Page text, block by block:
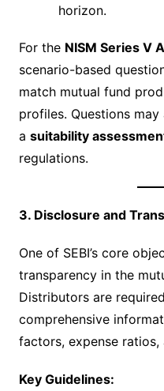
horizon.
For the NISM Series V
scenario-based
match mutual fund
profiles. Questions
a suitability
regulations.
3. Disclosure and
One of SEBI’s core
transparency in the
Distributors are
comprehensive
factors, expense
Key Guidelines: